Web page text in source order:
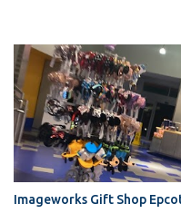
Imageworks Gift Shop